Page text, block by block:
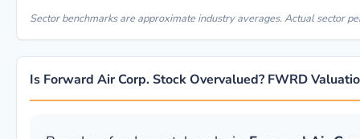
Sector benchmarks are approximate industry averages. Actual sector
Is Forward Air Corp. Stock Overvalued? FWRD